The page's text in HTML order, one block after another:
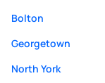
Bolton
Georgetown
North York